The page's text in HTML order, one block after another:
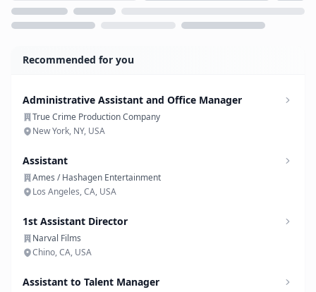
Recommended for you
Administrative Assistant and Office Manager
True Crime Production Company
New York, NY, USA
Assistant
Ames / Hashagen Entertainment
Los Angeles, CA, USA
1st Assistant Director
Narval Films
Chino, CA, USA
Assistant to Talent Manager